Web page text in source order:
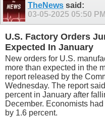
TheNews said:
03-05-2025 05:50 PM
U.S. Factory Orders
Expected In January
New orders for U.S.
more than expected in the
report released by the
Wednesday. The report
percent in January after
December. Economists
by 1.6 percent.